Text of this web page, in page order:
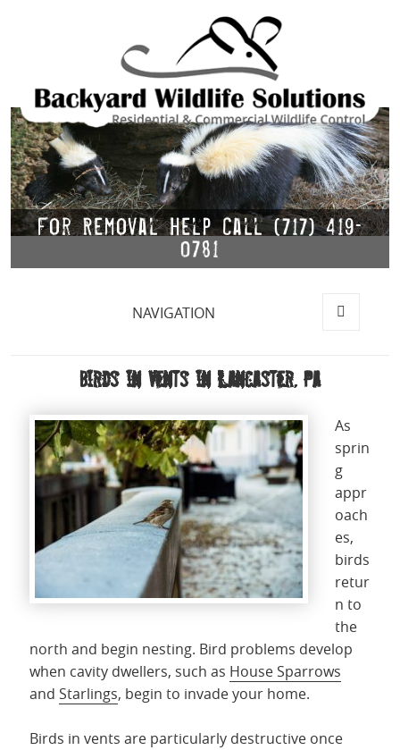
For Removal Help Call (717) 419-
0781
NAVIGATION
Birds in Vents in Lancaster, Pa
As
sprin
g
appr
oach
es,
birds
retur
n to
the
north and begin nesting. Bird problems develop
when cavity dwellers, such as House Sparrows
and Starlings, begin to invade your home.
Birds in vents are particularly destructive once